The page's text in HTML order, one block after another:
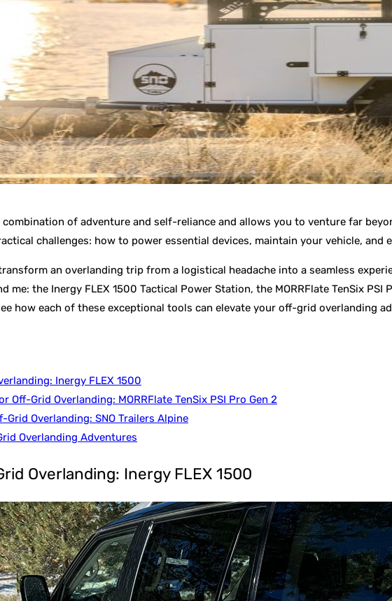
of adventure and self-reliance and allows you to venture far
challenges: how to power essential devices, maintain your vehicle,
an overlanding trip from a logistical headache into a seamless
me: the Inergy FLEX 1500 Tactical Power Station, the MORRFlate TenSix
how each of these exceptional tools can elevate your off-grid overlanding
Inergy FLEX 1500
Off-Grid Overlanding: MORRFlate TenSix PSI Pro Gen 2
Overlanding: SNO Trailers Alpine
Overlanding Adventures
Overlanding: Inergy FLEX 1500